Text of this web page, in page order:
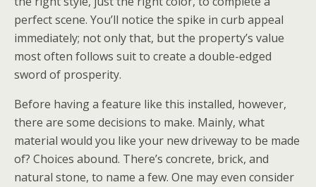
perfect scene. You’ll notice the spike in curb appeal
immediately; not only that, but the property’s value
most often follows suit to create a double-edged
sword of prosperity.
Before having a feature like this installed, however,
there are some decisions to make. Mainly, what
material would you like your new driveway to be made
of? Choices abound. There’s concrete, brick, and
natural stone, to name a few. One may even consider